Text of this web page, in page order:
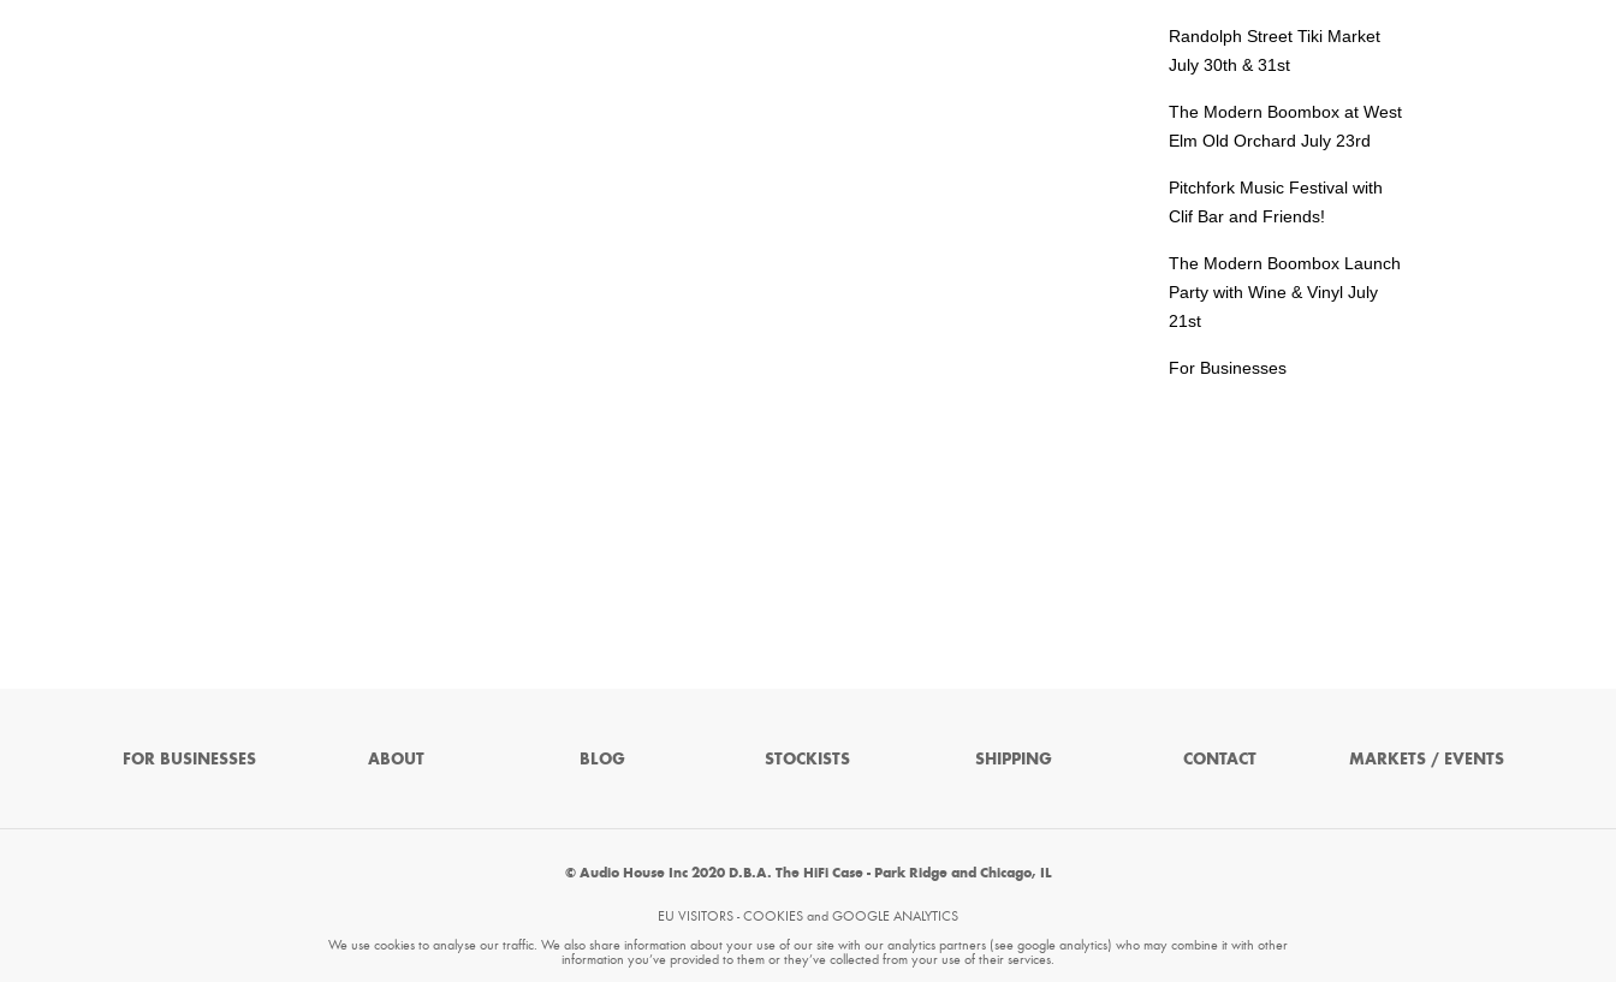
Randolph Street Tiki Market
July 30th & 31st
The Modern Boombox at West
Elm Old Orchard July 23rd
Pitchfork Music Festival with
Clif Bar and Friends!
The Modern Boombox Launch
Party with Wine & Vinyl July
21st
For Businesses
FOR BUSINESSES ABOUT BLOG STOCKISTS SHIPPING CONTACT MARKETS / EVENTS
© Audio House Inc 2020 D.B.A. The HiFi Case - Park Ridge and Chicago, IL
EU VISITORS - COOKIES and GOOGLE ANALYTICS
We use cookies to analyse our traffic. We also share information about your use of our site with our analytics partners (see google analytics) who may combine it with other
information you’ve provided to them or they’ve collected from your use of their services.